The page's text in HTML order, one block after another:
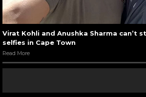
Virat Kohli and Anushka Sharma can’t
selfies in Cape Town
Read More